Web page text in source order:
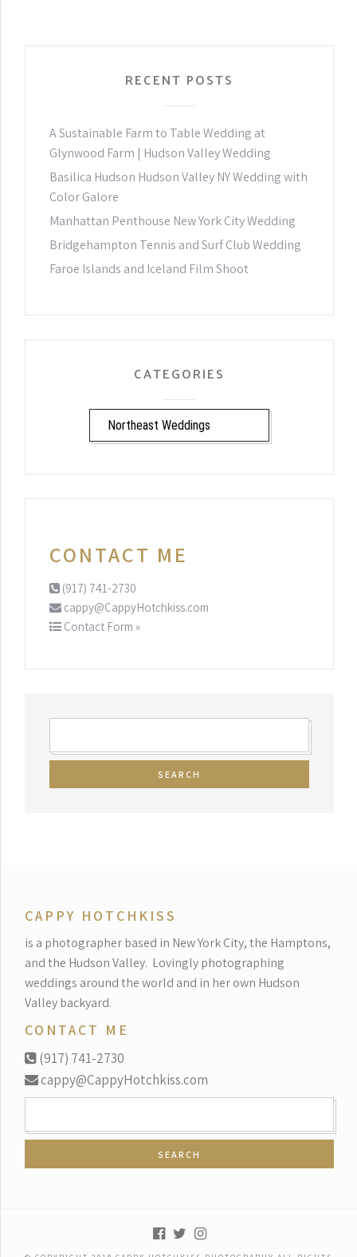
RECENT POSTS
A Sustainable Farm to Table Wedding at
Glynwood Farm | Hudson Valley Wedding
Basilica Hudson Hudson Valley NY Wedding with
Color Galore
Manhattan Penthouse New York City Wedding
Bridgehampton Tennis and Surf Club Wedding
Faroe Islands and Iceland Film Shoot
CATEGORIES
CATEGORIES
CONTACT ME
(917) 741-2730
cappy@CappyHotchkiss.com
Contact Form »
CAPPY HOTCHKISS
is a photographer based in New York City, the Hamptons,
and the Hudson Valley. Lovingly photographing
weddings around the world and in her own Hudson
Valley backyard.
CONTACT ME
(917) 741-2730
cappy@CappyHotchkiss.com